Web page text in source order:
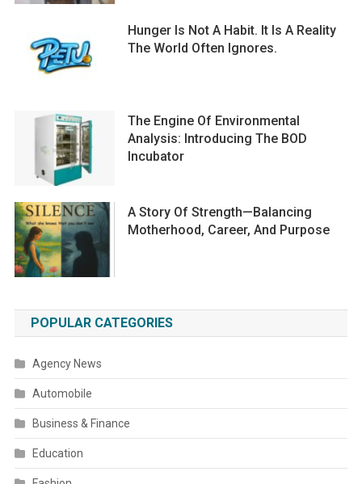
Hunger Is Not A Habit. It Is A Reality
The World Often Ignores.
The Engine Of Environmental
Analysis: Introducing The BOD
Incubator
A Story Of Strength—Balancing
Motherhood, Career, And Purpose
POPULAR CATEGORIES
Agency News
Automobile
Business & Finance
Education